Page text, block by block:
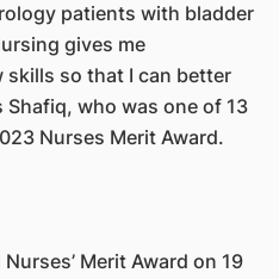
patients with bladder
gives me
so that I can better
who was one of 13
Nurses Merit Award.
Merit Award on 19